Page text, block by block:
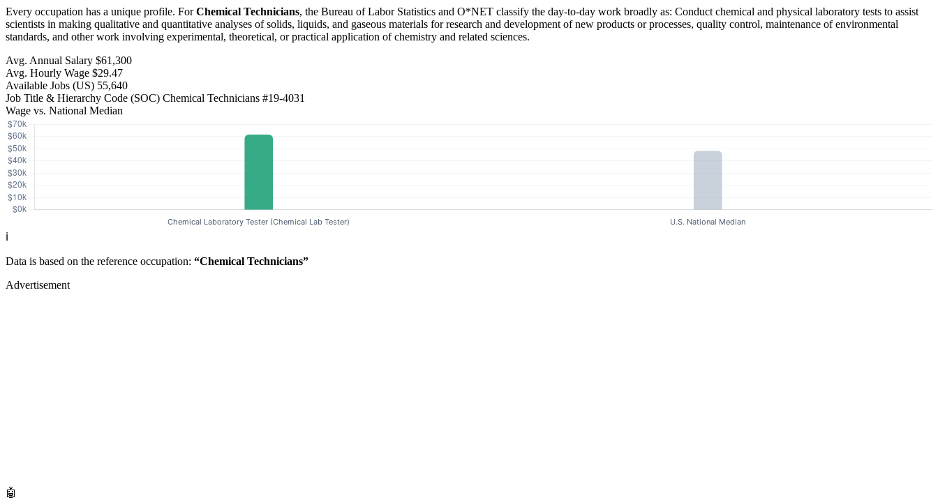
Every occupation has a unique profile. ForChemical Technicians, the Bureau of Labor Statistics and O*NET classify the day-to-day work broadly as: Conduct chemical and physical laboratory tests to assist
scientists in making qualitative and quantitative analyses of solids, liquids, and gaseous materials for research and development of new products or processes, quality control, maintenance of environmental
standards, and other work involving experimental, theoretical, or practical application of chemistry and related sciences.
Avg. Annual Salary $61,300
Avg. Hourly Wage $29.47
Available Jobs (US) 55,640
Job Title & Hierarchy Code (SOC) Chemical Technicians #19-4031
Wage vs. National Median
ℹ️
Data is based on the reference occupation: “Chemical Technicians”
Advertisement
🤖